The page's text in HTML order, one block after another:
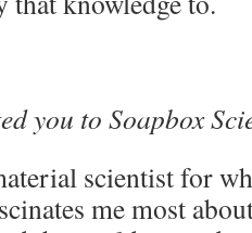
you to Soapbox
scientist for
me most